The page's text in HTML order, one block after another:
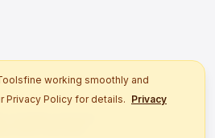
working smoothly and
Privacy Policy for details. Privacy